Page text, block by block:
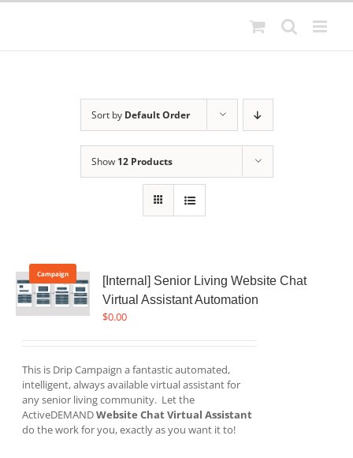
Skip
Sort by Default Order
Show 12 Products
Campaign
[Internal] Senior Living Website Chat
Virtual Assistant Automation
$0.00
This is Drip Campaign a fantastic automated,
intelligent, always available virtual assistant for
any senior living community. Let the
ActiveDEMANDWebsite Chat Virtual Assistant
do the work for you, exactly as you want it to!